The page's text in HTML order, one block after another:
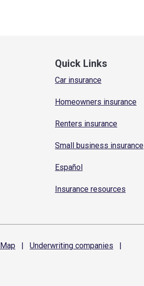
Quick Links
Car insurance
Homeowners insurance
Renters insurance
Small business insurance
Español
Insurance resources
Map | Underwriting companies
|